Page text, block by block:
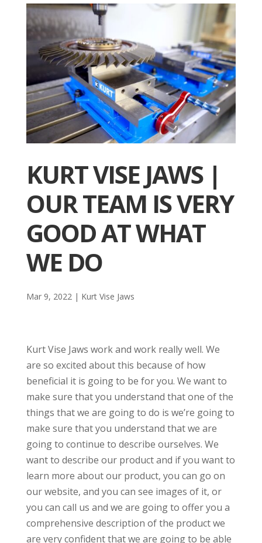
KURT VISE JAWS |
OUR TEAM IS VERY
GOOD AT WHAT
WE DO
Mar 9, 2022| Kurt Vise Jaws
Kurt Vise Jaws work and work really well. We
are so excited about this because of how
beneficial it is going to be for you. We want to
make sure that you understand that one of the
things that we are going to do is we’re going to
make sure that you understand that we are
going to continue to describe ourselves. We
want to describe our product and if you want to
learn more about our product, you can go on
our website, and you can see images of it, or
you can call us and we are going to offer you a
comprehensive description of the product we
are very confident that we are going to be able